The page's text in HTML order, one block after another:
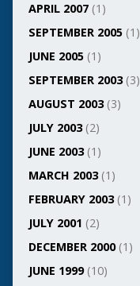
APRIL 2007(1)
SEPTEMBER 2005(1)
JUNE 2005(1)
SEPTEMBER 2003(3)
AUGUST 2003(3)
JULY 2003(2)
JUNE 2003(1)
MARCH 2003(1)
FEBRUARY 2003(1)
JULY 2001 (2)
DECEMBER 2000(1)
JUNE 1999(10)